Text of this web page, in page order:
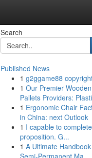
Search
Published News
1 g2ggame88
1 Our Premier Wooden
Pallets Providers:
1 Ergonomic Chair
in China: next Outlook
1 I capable to
proposition. G...
1 A Ultimate
Semi-Permanent Ma...